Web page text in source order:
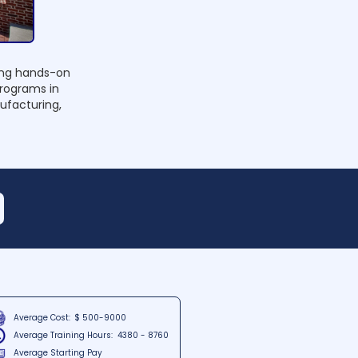
hands-on
in
Average Cost: $ 500-9000
Average Training Hours: 4380 - 8760
Average Starting Pay